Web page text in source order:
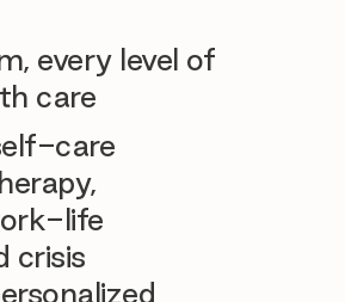
every level of
care
care
life
crisis